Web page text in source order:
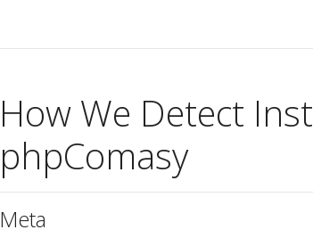
How We Detect
phpComasy
Meta